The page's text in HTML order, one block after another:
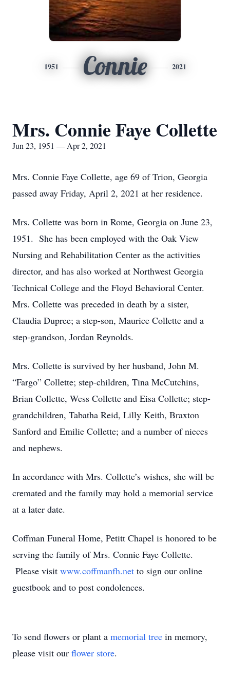
1951 Connie 2021
Mrs. Connie Faye Collette
Jun 23, 1951 — Apr 2, 2021
Mrs. Connie Faye Collette, age 69 of Trion, Georgia
passed away Friday, April 2, 2021 at her residence.
Mrs. Collette was born in Rome, Georgia on June 23,
1951. She has been employed with the Oak View
Nursing and Rehabilitation Center as the activities
director, and has also worked at Northwest Georgia
Technical College and the Floyd Behavioral Center.
Mrs. Collette was preceded in death by a sister,
Claudia Dupree; a step-son, Maurice Collette and a
step-grandson, Jordan Reynolds.
Mrs. Collette is survived by her husband, John M.
“Fargo” Collette; step-children, Tina McCutchins,
Brian Collette, Wess Collette and Eisa Collette; step-
grandchildren, Tabatha Reid, Lilly Keith, Braxton
Sanford and Emilie Collette; and a number of nieces
and nephews.
In accordance with Mrs. Collette’s wishes, she will be
cremated and the family may hold a memorial service
at a later date.
Coffman Funeral Home, Petitt Chapel is honored to be
serving the family of Mrs. Connie Faye Collette.
Please visit www.coffmanfh.net to sign our online
guestbook and to post condolences.
To send flowers or plant a memorial tree in memory,
please visit our flower store.